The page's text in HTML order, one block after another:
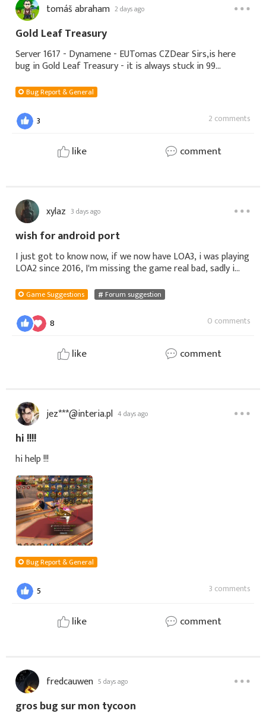
tomáš abraham 2 days ago
Gold Leaf Treasury
Server 1617 - Dynamene - EUTomas CZDear Sirs,is here
bug in Gold Leaf Treasury - it is always stuck in 99
2000 diamonds and i can not collect Gold
Bug Report & General
3 2 comments
like comment
xylaz 3 days ago
wish for android port
I just got to know now, if we now have LOA3, i was playing
LOA2 since 2016, I'm missing the game real bad, sadly i
many thing that mak
Game Suggestions Forum suggestion
8 0 comments
like comment
jez***@interia.pl 4 days ago
hi !!!!
hi help !!!
Bug Report & General
5 3 comments
like comment
fredcauwen 5 days ago
gros bug sur mon tycoon